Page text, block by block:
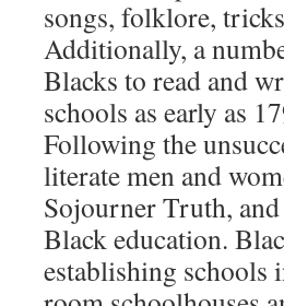
songs, folklore,
Additionally, a
Blacks to read and
schools as early as
Following the
literate men and
Sojourner Truth,
Black education.
establishing schools